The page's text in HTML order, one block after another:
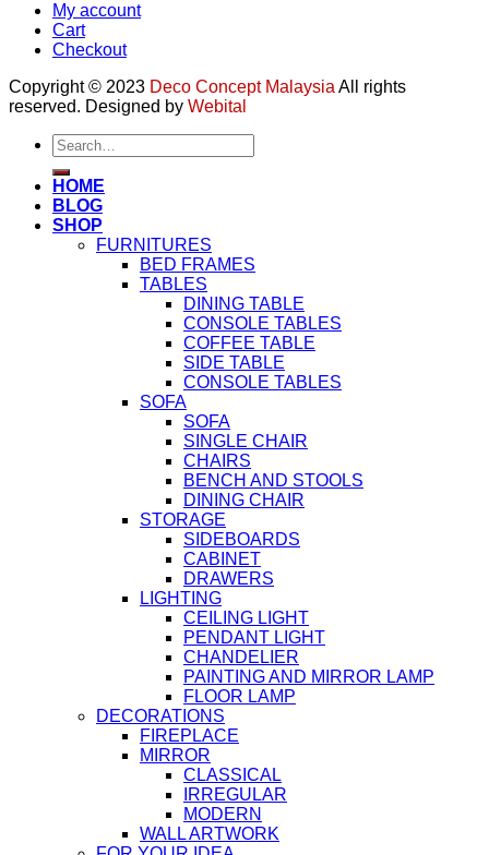
My account
Cart
Checkout
Copyright © 2023 Deco Concept Malaysia All rights
reserved. Designed by Webital
Search
for:
HOME
BLOG
SHOP
FURNITURES
BED FRAMES
TABLES
DINING TABLE
CONSOLE TABLES
COFFEE TABLE
SIDE TABLE
CONSOLE TABLES
SOFA
SOFA
SINGLE CHAIR
CHAIRS
BENCH AND STOOLS
DINING CHAIR
STORAGE
SIDEBOARDS
CABINET
DRAWERS
LIGHTING
CEILING LIGHT
PENDANT LIGHT
CHANDELIER
PAINTING AND MIRROR LAMP
FLOOR LAMP
DECORATIONS
FIREPLACE
MIRROR
CLASSICAL
IRREGULAR
MODERN
WALL ARTWORK